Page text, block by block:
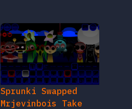
Sprunki Swapped
Mrjevinbois Take